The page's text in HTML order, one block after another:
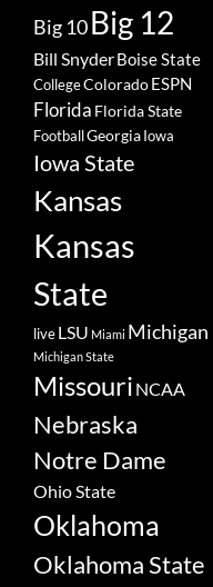
Big 10Big 12
Bill SnyderBoise State
CollegeColoradoESPN
Florida Florida State
FootballGeorgiaIowa
Iowa State
Kansas
Kansas
State
liveLSU Miami Michigan
Michigan State
Missouri NCAA
Nebraska
Notre Dame
Ohio State
Oklahoma
Oklahoma State